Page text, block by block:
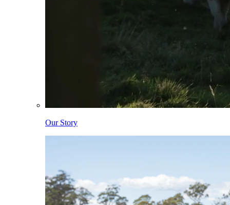
Our Story